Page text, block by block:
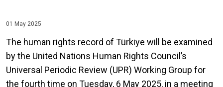
01 May 2025
The human rights record of Türkiye will be examined
by the United Nations Human Rights Council’s
Universal Periodic Review (UPR) Working Group for
the fourth time on Tuesday, 6 May 2025, in a meeting